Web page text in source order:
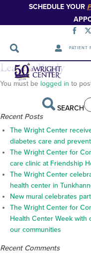
SCHEDULE YOUR
PATIENT
Skip
Navigation
Leave a Reply
You must be logged in to
SEARCH
Recent Posts
The Wright Center
diabetes care and
The Wright Center for
care clinic at Friendship
The Wright Center
health center in
New mural celebrates
The Wright Center for
Health Center Week with
our communities
Recent Comments